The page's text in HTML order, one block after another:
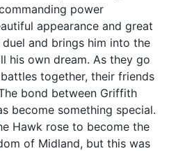
power
appearance and great
and brings him into the
his own dream. As they go
together, their friends
bond between Griffith
become something special.
Hawk rose to become the
of Midland, but this was